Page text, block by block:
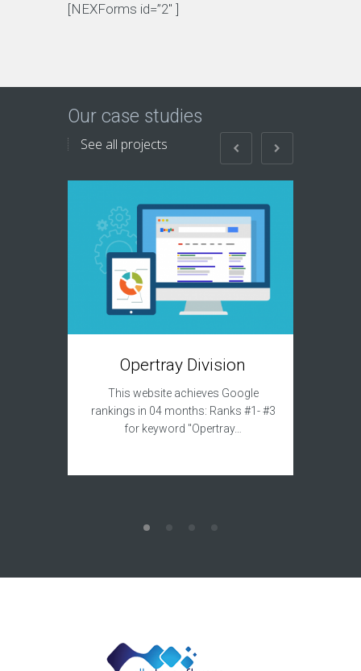
[NEXForms id=”2″ ]
Our case studies
See all projects
Opertray Division
This website achieves Google
rankings in 04 months: Ranks #1- #3
for keyword "Opertray…